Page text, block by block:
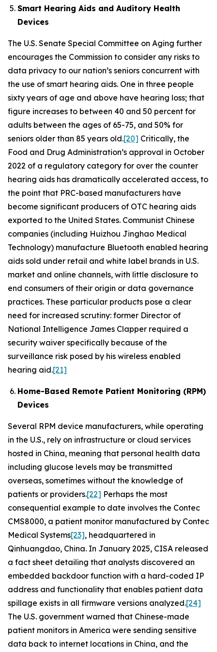
Smart Hearing Aids and Auditory Health
Devices
The U.S. Senate Special Committee on Aging further
encourages the Commission to consider any risks to
data privacy to our nation’s seniors concurrent with
the use of smart hearing aids. One in three people
sixty years of age and above have hearing loss; that
figure increases to between 40 and 50 percent for
adults between the ages of 65-75, and 50% for
seniors older than 85 years old.[20] Critically, the
Food and Drug Administration’s approval in October
2022 of a regulatory category for over the counter
hearing aids has dramatically accelerated access, to
the point that PRC-based manufacturers have
become significant producers of OTC hearing aids
exported to the United States. Communist Chinese
companies (including Huizhou Jinghao Medical
Technology) manufacture Bluetooth enabled hearing
aids sold under retail and white label brands in U.S.
market and online channels, with little disclosure to
end consumers of their origin or data governance
practices. These particular products pose a clear
need for increased scrutiny: former Director of
National Intelligence James Clapper required a
security waiver specifically because of the
surveillance risk posed by his wireless enabled
hearing aid.[21]
Home-Based Remote Patient Monitoring (RPM)
Devices
Several RPM device manufacturers, while operating
in the U.S., rely on infrastructure or cloud services
hosted in China, meaning that personal health data
including glucose levels may be transmitted
overseas, sometimes without the knowledge of
patients or providers.[22] Perhaps the most
consequential example to date involves the Contec
CMS8000, a patient monitor manufactured by Contec
Medical Systems[23], headquartered in
Qinhuangdao, China. In January 2025, CISA released
a fact sheet detailing that analysts discovered an
embedded backdoor function with a hard-coded IP
address and functionality that enables patient data
spillage exists in all firmware versions analyzed.[24]
The U.S. government warned that Chinese-made
patient monitors in America were sending sensitive
data back to internet locations in China, and the